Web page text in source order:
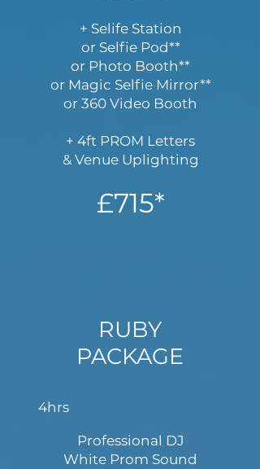
+ Selife Station
or Selfie Pod**
or Photo Booth**
or Magic Selfie Mirror**
or 360 Video Booth
+ 4ft PROM Letters
& Venue Uplighting
£715*
RUBY
PACKAGE
4hrs
Professional DJ
White Prom Sound